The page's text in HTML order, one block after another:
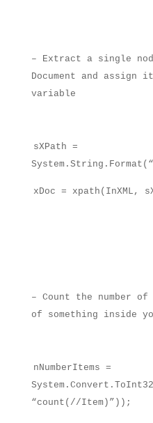
– Extract a single
Document and assign
variable
sXPath =
xDoc = xpath(InXML,
– Count the number of
of something inside
nNumberItems =
“count(//Item)”));